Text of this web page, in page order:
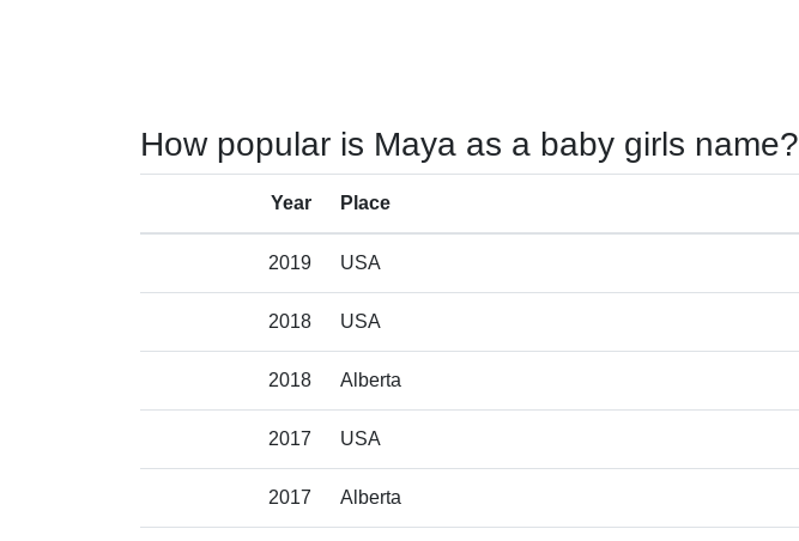
How popular is Maya as a baby girls name?
Year Place
2019 USA
2018 USA
2018 Alberta
2017 USA
2017 Alberta